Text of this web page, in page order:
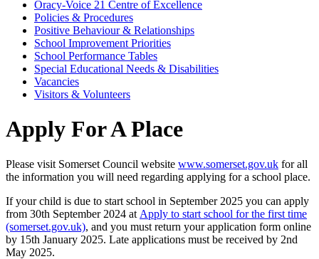
Oracy-Voice 21 Centre of Excellence
Policies & Procedures
Positive Behaviour & Relationships
School Improvement Priorities
School Performance Tables
Special Educational Needs & Disabilities
Vacancies
Visitors & Volunteers
Apply For A Place
Please visit Somerset Council website www.somerset.gov.uk for all
the information you will need regarding applying for a school place.
If your child is due to start school in September 2025 you can apply
from 30th September 2024 at Apply to start school for the first time
(somerset.gov.uk), and you must return your application form online
by 15th January 2025. Late applications must be received by 2nd
May 2025.